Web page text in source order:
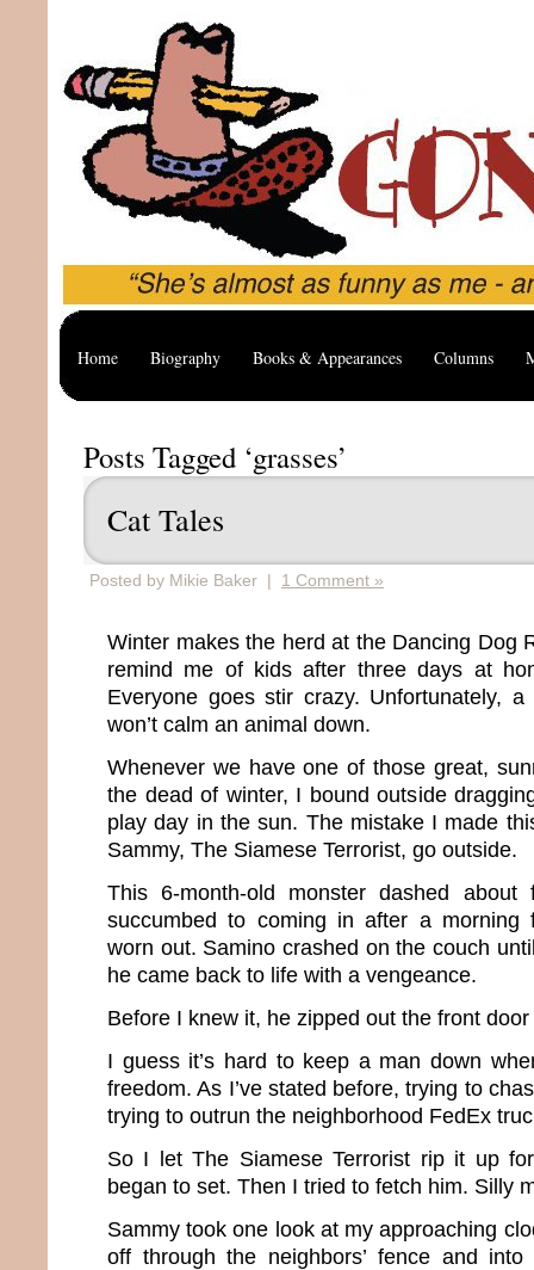
Home Biography Books & Appearances Columns
Posts Tagged ‘grasses’
Cat Tales
Posted by Mikie Baker | 1 Comment »
Winter makes the herd at the Dancing Dog
remind me of kids after three days at
Everyone goes stir crazy. Unfortunately,
won’t calm an animal down.
Whenever we have one of those great,
the dead of winter, I bound outside
play day in the sun. The mistake I made
Sammy, The Siamese Terrorist, go outside.
This 6-month-old monster dashed
succumbed to coming in after a morning
worn out. Samino crashed on the couch
he came back to life with a vengeance.
Before I knew it, he zipped out the front
I guess it’s hard to keep a man down
freedom. As I’ve stated before, trying to
trying to outrun the neighborhood FedEx
So I let The Siamese Terrorist rip it up
began to set. Then I tried to fetch him. Silly
Sammy took one look at my approaching
off through the neighbors’ fence and